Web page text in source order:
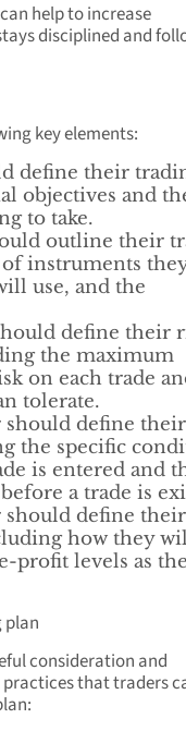
help to increase
disciplined and
key elements:
define their
objectives and
to take.
outline their
instruments
use, and the
define their
the maximum
on each trade
tolerate.
should define their
the specific
is entered and
a trade is
should define their
how they
profit levels as
plan
consideration and
that traders